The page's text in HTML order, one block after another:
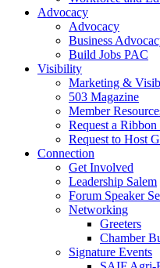
Advocacy
Advocacy
Business
Build Jobs PAC
Visibility
Marketing &
503 Magazine
Member
Request a
Request to Host
Connection
Get Involved
Leadership Salem
Forum Speaker
Networking
Greeters
Chamber
Signature Events